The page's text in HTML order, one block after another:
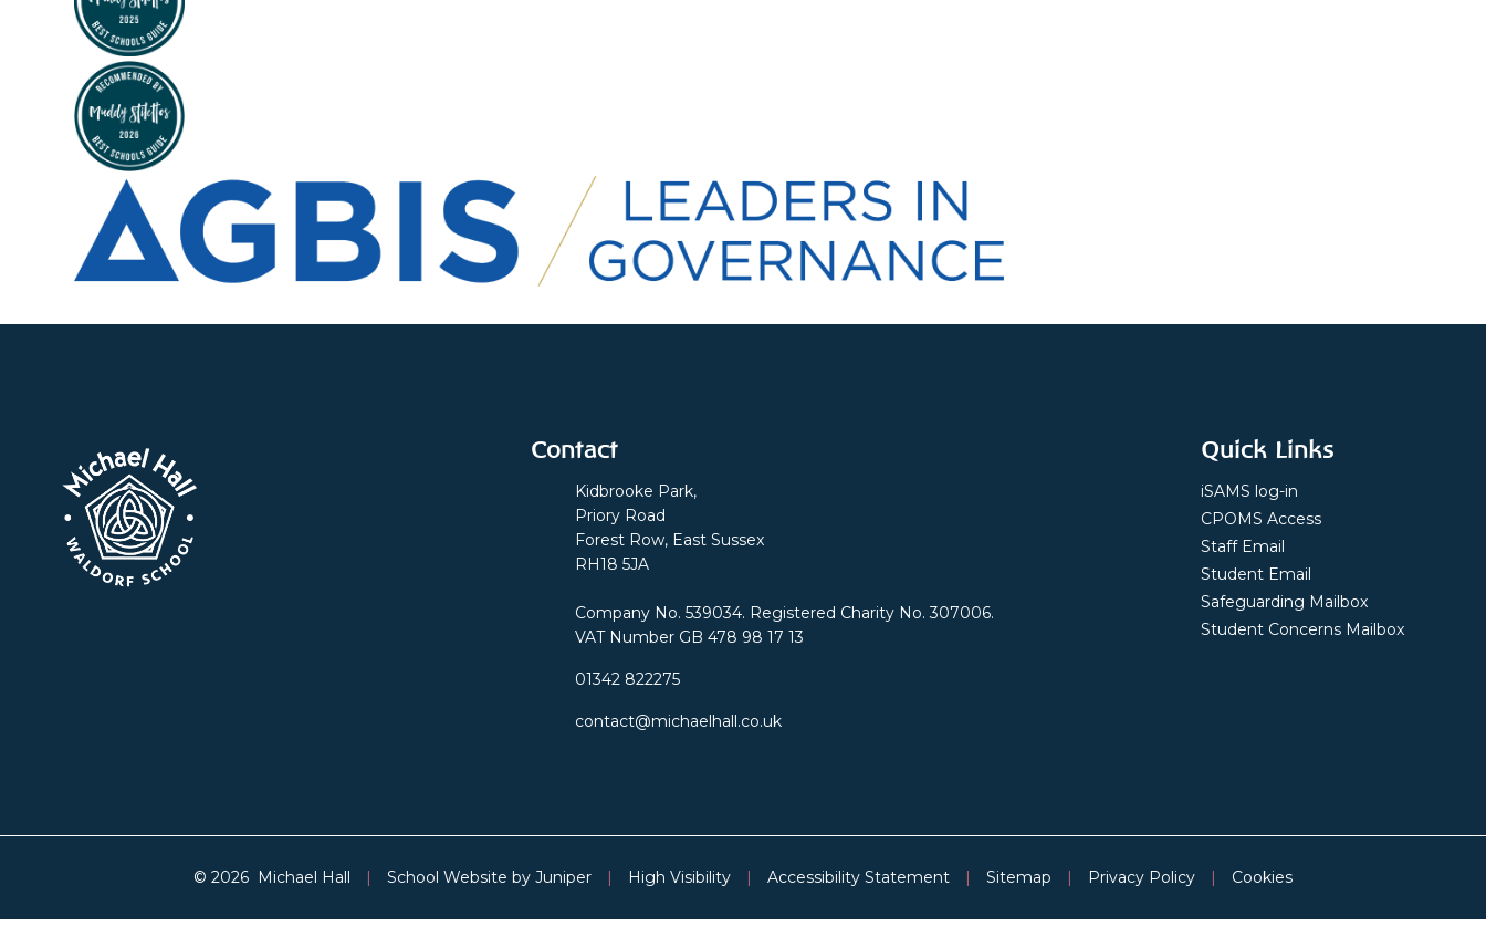
Contact
Kidbrooke Park,
Priory Road
Forest Row, East Sussex
RH18 5JA
Company No. 539034. Registered Charity No. 307006.
VAT Number GB 478 98 17 13
01342 822275
contact@michaelhall.co.uk
Quick Links
iSAMS log-in
CPOMS Access
Staff Email
Student Email
Safeguarding Mailbox
Student Concerns Mailbox
© 2026 Michael Hall | School Website by Juniper | High Visibility | Accessibility Statement | Sitemap | Privacy Policy | Cookies